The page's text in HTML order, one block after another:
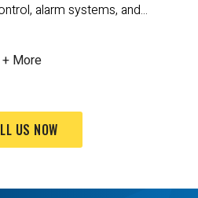
alarm systems, and...
US NOW